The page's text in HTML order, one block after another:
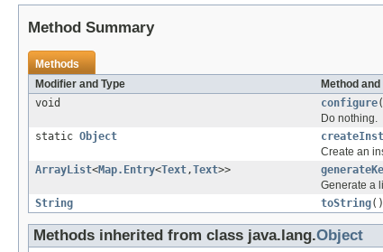
Method Summary
Methods
Modifier and Type
Method
void
configure(
Do nothing.
static Object
Create an
ArrayList<Map.Entry<Text,Text>>
Generate a
String
toString()
Methods inherited from class java.lang.Object